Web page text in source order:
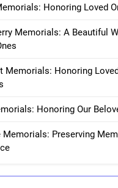
Honoring Loved
Memorials: A Beautiful
Memorials: Honoring
Honoring Our
Memorials: Preserving